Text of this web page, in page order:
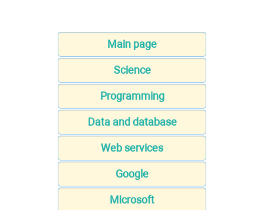
Main page
Science
Programming
Data and database
Web services
Google
Microsoft